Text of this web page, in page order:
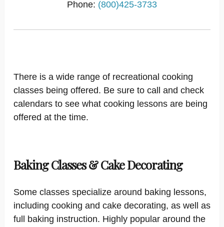
Phone: (800)425-3733
There is a wide range of recreational cooking
classes being offered. Be sure to call and check
calendars to see what cooking lessons are being
offered at the time.
Baking Classes & Cake Decorating
Some classes specialize around baking lessons,
including cooking and cake decorating, as well as
full baking instruction. Highly popular around the